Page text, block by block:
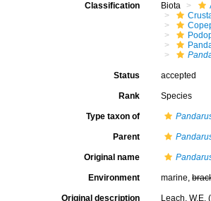
Classification Biota
Status accepted
Rank Species
Type taxon of
Parent
Original name
Environment marine,
Original description
Leach,